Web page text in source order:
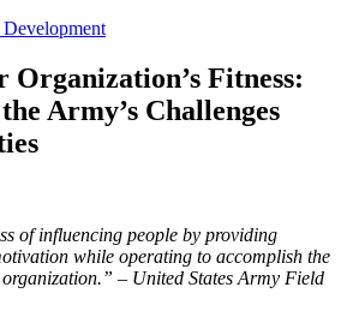
Development
Fitness:
Army’s Challenges
of influencing people by providing
while operating to accomplish the
– United States Army Field